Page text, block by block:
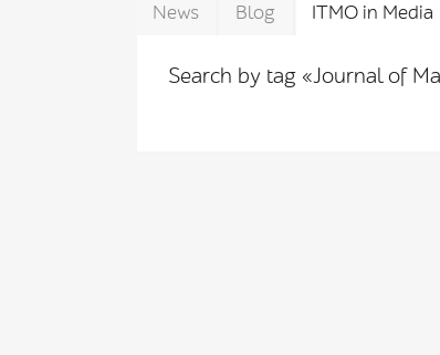
News Blog ITMO in Media
Search by tag «Journal of